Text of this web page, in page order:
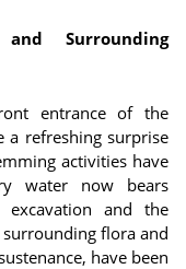
Surrounding
entrance of the
a refreshing surprise
activities have
water now bears
and the
flora and
have been